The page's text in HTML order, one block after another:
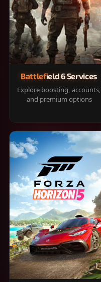
Battlefield 6 Services
Explore boosting, accounts,
and premium options